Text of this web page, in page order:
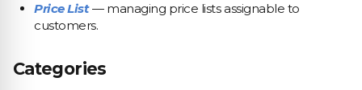
Price List— managing price lists assignable to
customers.
Categories